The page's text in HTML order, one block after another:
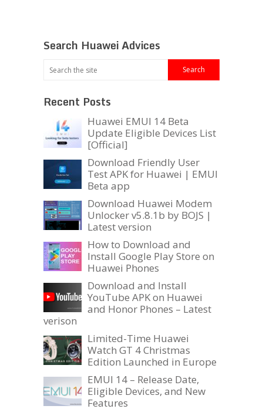
Search Huawei Advices
Recent Posts
Huawei EMUI 14 Beta
Update Eligible Devices List
[Official]
Download Friendly User
Test APK for Huawei | EMUI
Beta app
Download Huawei Modem
Unlocker v5.8.1b by BOJS |
Latest version
How to Download and
Install Google Play Store on
Huawei Phones
Download and Install
YouTube APK on Huawei
and Honor Phones – Latest
verison
Limited-Time Huawei
Watch GT 4 Christmas
Edition Launched in Europe
EMUI 14 – Release Date,
Eligible Devices, and New
Features